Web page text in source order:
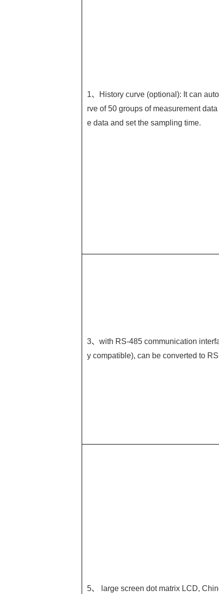
1、History curve (optional): It can
rve of 50 groups of measurement
e data and set the sampling time.
3、with RS-485 communication
y compatible), can be converted to
5、 large screen dot matrix LCD,